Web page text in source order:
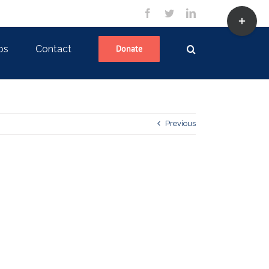
facebook
twitterlinkedin
Contact Donate
Previous
Toggle
Sliding
Bar